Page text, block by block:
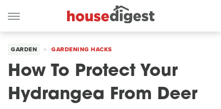
GARDEN GARDENING HACKS
How To Protect Your
Hydrangea From Deer